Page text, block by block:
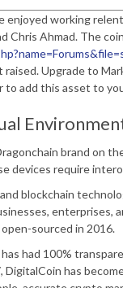
enjoyed working
Chris Ahmad. The
Upgrade to
to add this asset to
brand on
devices require
blockchain
enterprises,
sourced in 2016.
had 100%
DigitalCoin has